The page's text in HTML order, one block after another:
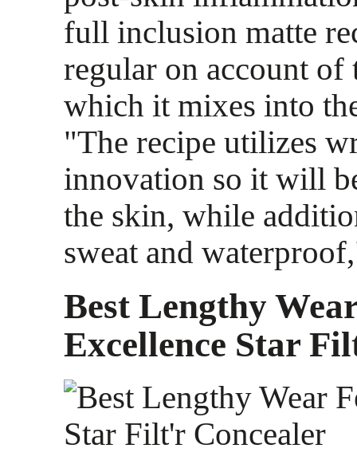
full inclusion matte
regular on account of
which it mixes into
"The recipe utilizes
innovation so it will
the skin, while
sweat and
Best Lengthy
Excellence Star